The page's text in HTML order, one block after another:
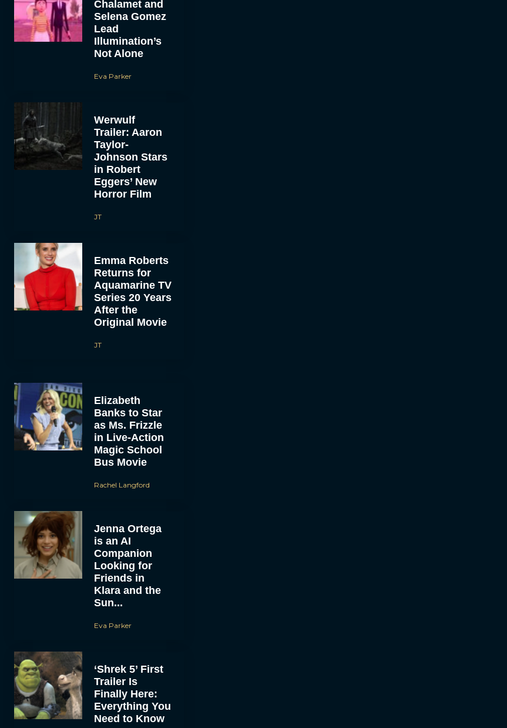
Chalamet and
Selena Gomez
Lead
Illumination’s
Not Alone
Eva Parker
Werwulf
Trailer: Aaron
Taylor-
Johnson Stars
in Robert
Eggers’ New
Horror Film
JT
Emma Roberts
Returns for
Aquamarine TV
Series 20 Years
After the
Original Movie
JT
Elizabeth
Banks to Star
as Ms. Frizzle
in Live-Action
Magic School
Bus Movie
Rachel Langford
Jenna Ortega
is an AI
Companion
Looking for
Friends in
Klara and the
Sun...
Eva Parker
‘Shrek 5’ First
Trailer Is
Finally Here:
Everything You
Need to Know